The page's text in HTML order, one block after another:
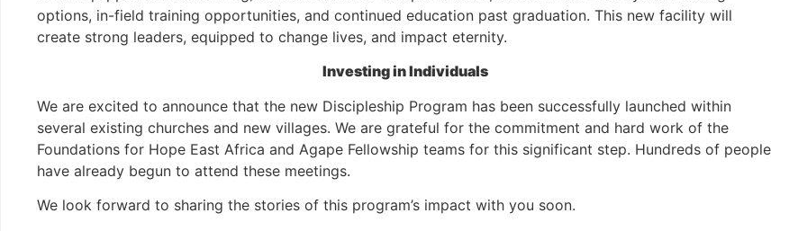
options, in-field training opportunities, and continued education past graduation. This new facility will
create strong leaders, equipped to change lives, and impact eternity.
Investing in Individuals
We are excited to announce that the new Discipleship Program has been successfully launched within
several existing churches and new villages. We are grateful for the commitment and hard work of the
Foundations for Hope East Africa and Agape Fellowship teams for this significant step. Hundreds of people
have already begun to attend these meetings.
We look forward to sharing the stories of this program’s impact with you soon.